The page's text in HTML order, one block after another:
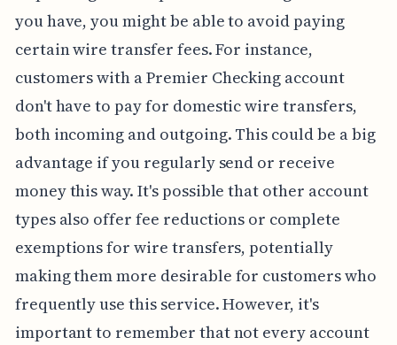
you have, you might be able to avoid paying
certain wire transfer fees. For instance,
customers with a Premier Checking account
don't have to pay for domestic wire transfers,
both incoming and outgoing. This could be a big
advantage if you regularly send or receive
money this way. It's possible that other account
types also offer fee reductions or complete
exemptions for wire transfers, potentially
making them more desirable for customers who
frequently use this service. However, it's
important to remember that not every account